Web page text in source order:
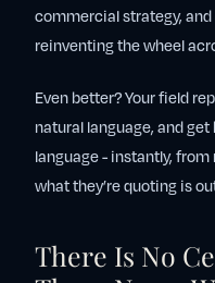
commercial strategy,
reinventing the wheel
Even better? Your field
natural language, and
language - instantly,
what they’re quoting is
There Is No